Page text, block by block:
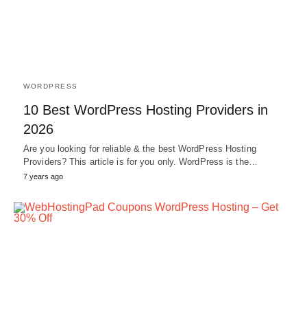
WORDPRESS
10 Best WordPress Hosting Providers in
2026
Are you looking for reliable & the best WordPress Hosting
Providers? This article is for you only. WordPress is the…
7 years ago